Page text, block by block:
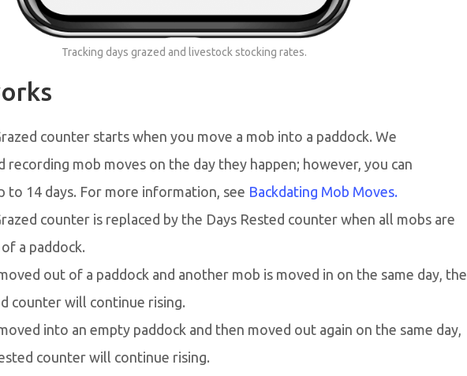
Tracking days grazed and livestock stocking rates.
counter starts when you move a mob into a paddock. We
recording mob moves on the day they happen; however, you can
to 14 days. For more information, see Backdating Mob Moves.
counter is replaced by the Days Rested counter when all mobs are
a paddock.
out of a paddock and another mob is moved in on the same day, the
counter will continue rising.
into an empty paddock and then moved out again on the same day,
counter will continue rising.